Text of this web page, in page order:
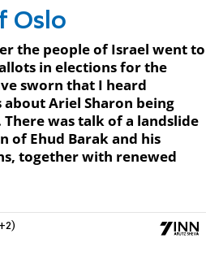
Oslo
the people of Israel went to
in elections for the
sworn that I heard
Ariel Sharon being
was talk of a landslide
of Ehud Barak and his
together with renewed